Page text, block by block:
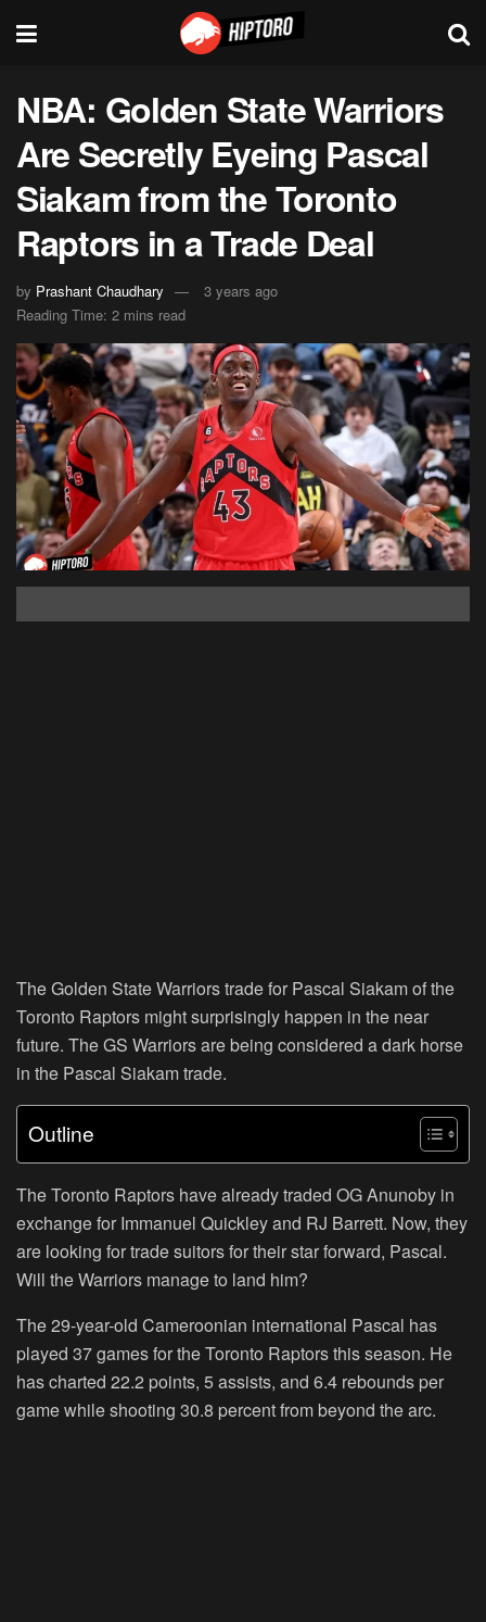
NBA: Golden State Warriors
Are Secretly Eyeing Pascal
Siakam from the Toronto
Raptors in a Trade Deal
by Prashant Chaudhary
3 years ago
Reading Time: 2 mins read
The Golden State Warriors trade for Pascal Siakam of the
Toronto Raptors might surprisingly happen in the near
future. The GS Warriors are being considered a dark horse
in the Pascal Siakam trade.
Outline
The Toronto Raptors have already traded OG Anunoby in
exchange for Immanuel Quickley and RJ Barrett. Now, they
are looking for trade suitors for their star forward, Pascal.
Will the Warriors manage to land him?
The 29-year-old Cameroonian international Pascal has
played 37 games for the Toronto Raptors this season. He
has charted 22.2 points, 5 assists, and 6.4 rebounds per
game while shooting 30.8 percent from beyond the arc.